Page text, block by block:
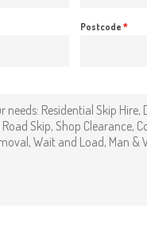
Postcode *